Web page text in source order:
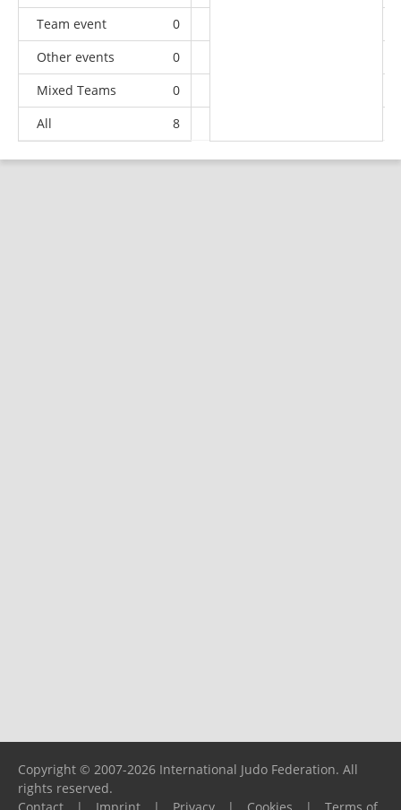
Team event 0
Other events
0
Mixed Teams
0
All
8
Copyright © 2007-2026 International Judo Federation. All
rights reserved.